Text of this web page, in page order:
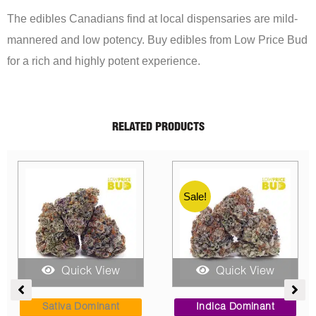
The edibles Canadians find at local dispensaries are mild-
mannered and low potency. Buy edibles from Low Price Bud
for a rich and highly potent experience.
RELATED PRODUCTS
Quick View
Indica Dominant
Quick View
Indica Dominant
Price